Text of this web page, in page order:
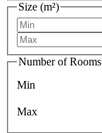
Size (m²)
Number of Rooms
Min
Max